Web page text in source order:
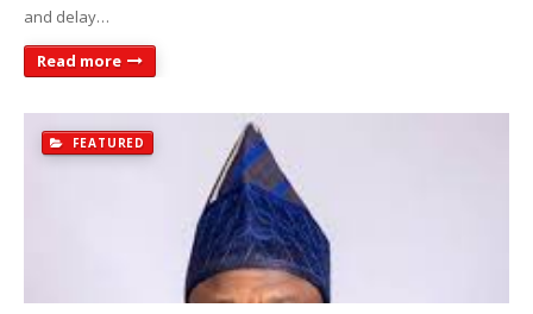
and delay…
Read more
FEATURED